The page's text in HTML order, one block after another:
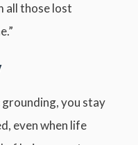
all those lost
you stay
even when life